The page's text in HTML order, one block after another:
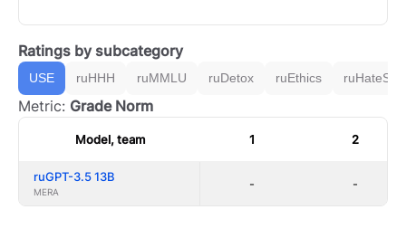
Ratings by subcategory
USE ruHHH ruMMLU ruDetox ruEthics
Metric: Grade Norm
Model, team 1 2
ruGPT-3.5 13B
MERA
- -